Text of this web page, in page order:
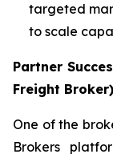
targeted
to scale
Partner
Freight Broker)
One of the
Brokers